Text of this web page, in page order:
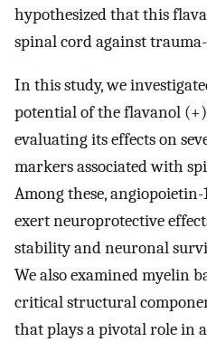
hypothesized that this
spinal cord against
In this study, we
potential of the flavanol
evaluating its effects on
markers associated with
Among these,
exert neuroprotective
stability and neuronal
We also examined myelin
critical structural
that plays a pivotal role in